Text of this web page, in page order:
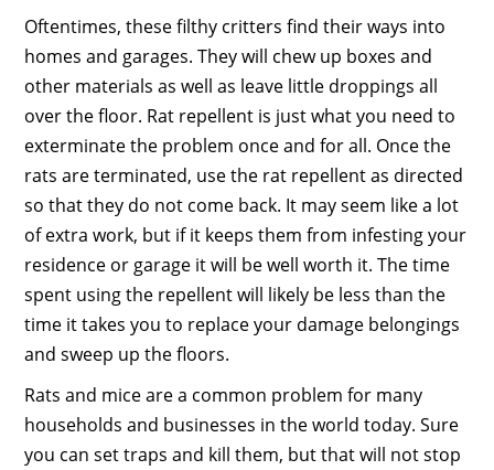
Oftentimes, these filthy critters find their ways into
homes and garages. They will chew up boxes and
other materials as well as leave little droppings all
over the floor. Rat repellent is just what you need to
exterminate the problem once and for all. Once the
rats are terminated, use the rat repellent as directed
so that they do not come back. It may seem like a lot
of extra work, but if it keeps them from infesting your
residence or garage it will be well worth it. The time
spent using the repellent will likely be less than the
time it takes you to replace your damage belongings
and sweep up the floors.
Rats and mice are a common problem for many
households and businesses in the world today. Sure
you can set traps and kill them, but that will not stop